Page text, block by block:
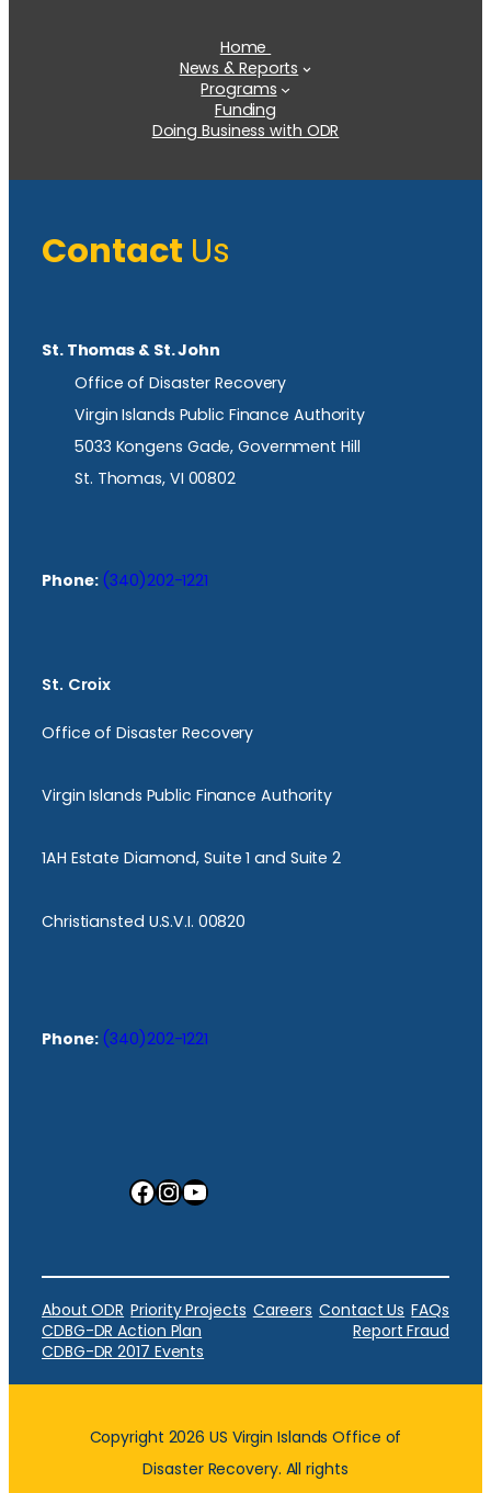
Home
News & Reports
Programs
Funding
Doing Business with ODR
Contact Us
St. Thomas & St. John
Office of Disaster Recovery
Virgin Islands Public Finance Authority
5033 Kongens Gade, Government Hill
St. Thomas, VI 00802
Phone: (340)202-1221
St. Croix
Office of Disaster Recovery
Virgin Islands Public Finance Authority
1AH Estate Diamond, Suite 1 and Suite 2
Christiansted U.S.V.I. 00820
Phone: (340)202-1221
Facebook InstagramYouTube
About ODR Priority Projects Careers Contact Us FAQs
CDBG-DR Action Plan
Report Fraud
CDBG-DR 2017 Events
Copyright 2026 US Virgin Islands Office of
Disaster Recovery. All rights